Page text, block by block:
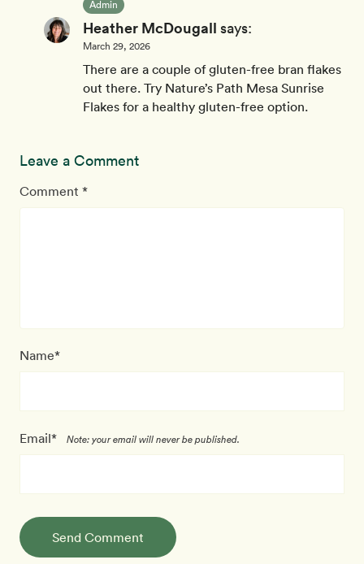
Admin
Heather McDougall says:
March 29, 2026
There are a couple of gluten-free bran flakes
out there. Try Nature’s Path Mesa Sunrise
Flakes for a healthy gluten-free option.
Leave a Comment
Comment *
Name*
Email* Note: your email will never be published.
Send Comment